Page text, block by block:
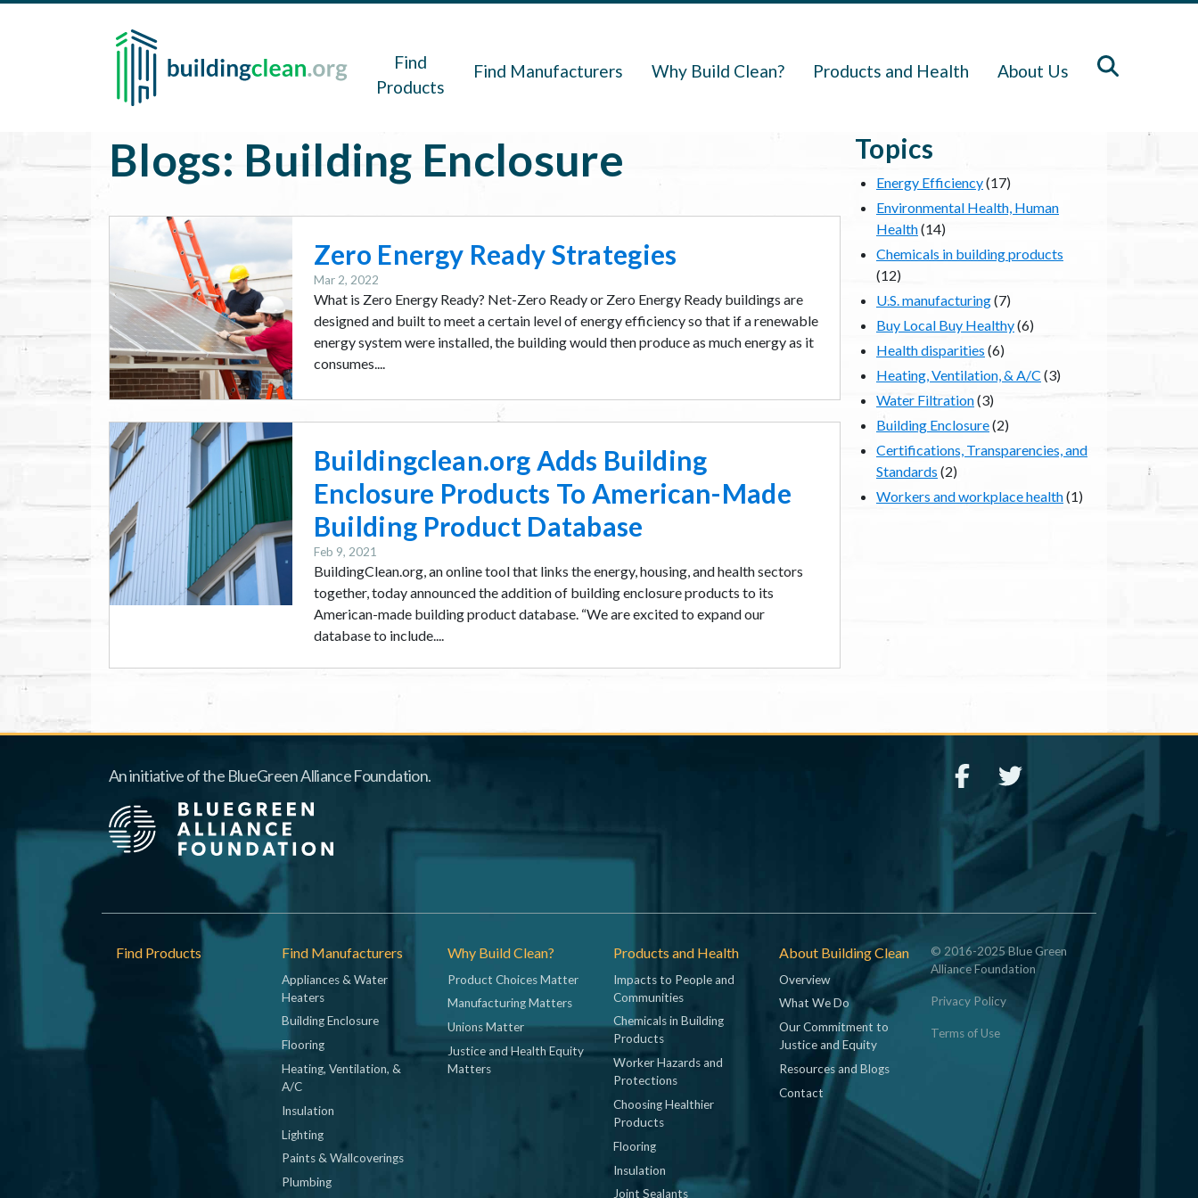
Skip to main content
Find
Products
Find Manufacturers Why Build Clean? Products and Health About Us
Blogs: Building Enclosure
Image
Zero Energy Ready Strategies
Mar 2, 2022
What is Zero Energy Ready? Net-Zero Ready or Zero Energy Ready buildings are
designed and built to meet a certain level of energy efficiency so that if a renewable
energy system were installed, the building would then produce as much energy as it
consumes....
Image
Buildingclean.org Adds Building
Enclosure Products To American-Made
Building Product Database
Feb 9, 2021
BuildingClean.org, an online tool that links the energy, housing, and health sectors
together, today announced the addition of building enclosure products to its
American-made building product database. “We are excited to expand our
database to include....
Topics
Energy Efficiency(17)
Environmental Health, Human
Health(14)
Chemicals in building products
(12)
U.S. manufacturing(7)
Buy Local Buy Healthy(6)
Health disparities (6)
Heating, Ventilation, & A/C (3)
Water Filtration(3)
Building Enclosure(2)
Certifications, Transparencies, and
Standards (2)
Workers and workplace health(1)
An initiative of the BlueGreen Alliance Foundation.
Footer
Find Products Find Manufacturers
Appliances & Water
Heaters
Building Enclosure
Flooring
Heating, Ventilation, &
A/C
Insulation
Lighting
Paints & Wallcoverings
Plumbing
Why Build Clean?
Product Choices Matter
Manufacturing Matters
Unions Matter
Justice and Health Equity
Matters
Products and Health
Impacts to People and
Communities
Chemicals in Building
Products
Worker Hazards and
Protections
Choosing Healthier
Products
Flooring
Insulation
Joint Sealants
About Building Clean
Overview
What We Do
Our Commitment to
Justice and Equity
Resources and Blogs
Contact
© 2016-2025 Blue Green
Alliance Foundation
Privacy Policy
Terms of Use